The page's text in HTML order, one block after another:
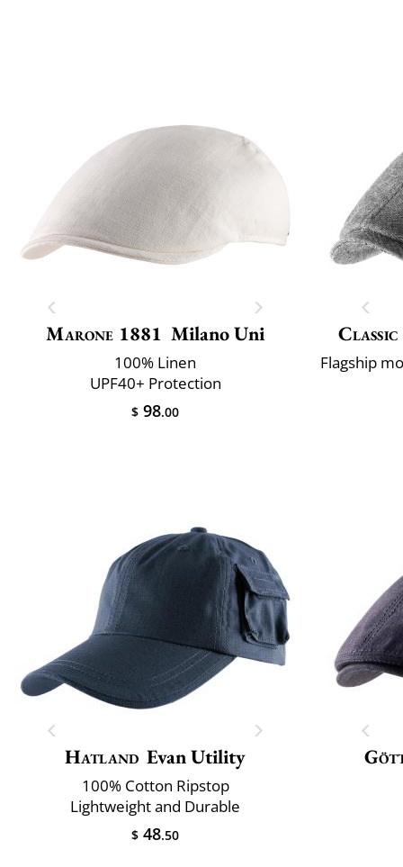
Marone 1881 Milano Uni
100% Linen
UPF40+ Protection
$ 98.00
Hatland Evan Utility
100% Cotton Ripstop
Lightweight and Durable
$ 48.50